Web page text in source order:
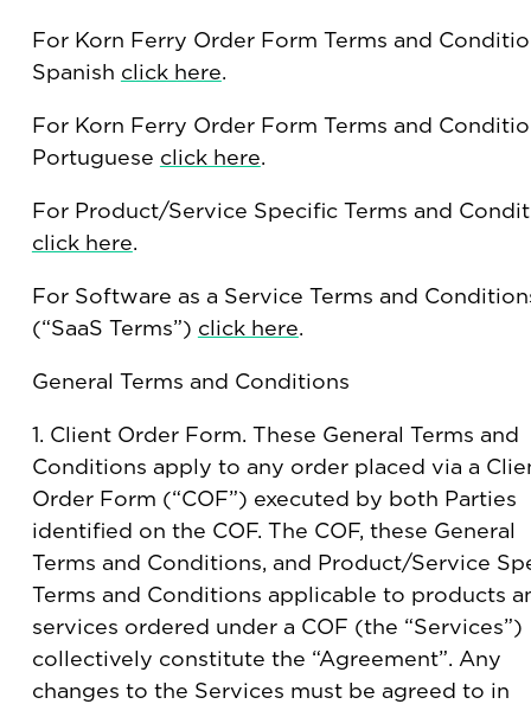
For Korn Ferry Order Form Terms and
Spanish click here.
For Korn Ferry Order Form Terms and
Portuguese click here.
For Product/Service Specific Terms and
click here.
For Software as a Service Terms and
(“SaaS Terms”) click here.
General Terms and Conditions
1. Client Order Form. These General Terms and
Conditions apply to any order placed via a
Order Form (“COF”) executed by both Parties
identified on the COF. The COF, these General
Terms and Conditions, and Product/Service
Terms and Conditions applicable to products
services ordered under a COF (the “Services”)
collectively constitute the “Agreement”. Any
changes to the Services must be agreed to in